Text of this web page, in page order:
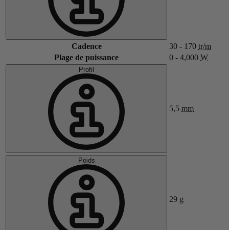
Cadence 30 - 170 tr/m
Plage de puissance
0 - 4,000 W
Profil
5,5 mm
Poids
29 g